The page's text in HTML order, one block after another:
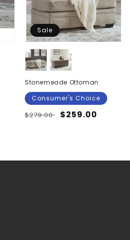
Sale
Stonemeade Ottoman
Consumer's Choice
Regular
$279.00 Sale
$259.00